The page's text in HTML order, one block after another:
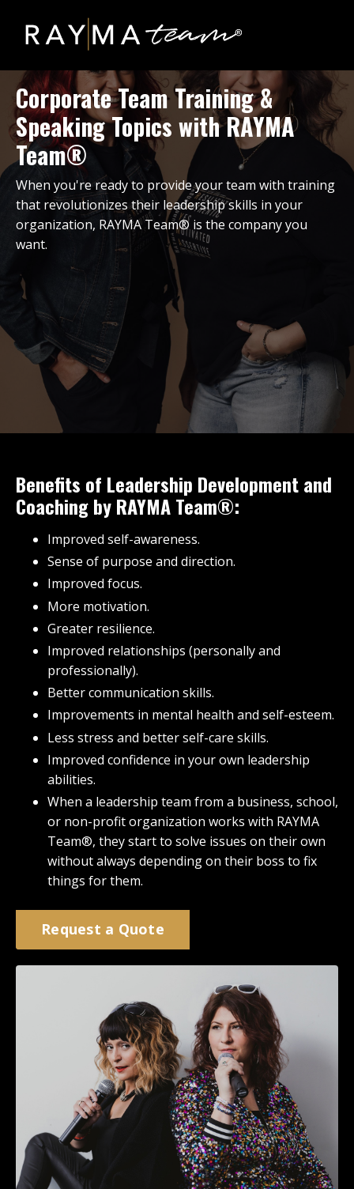
Corporate Team Training &
Speaking Topics with RAYMA
Team®
When you're ready to provide your team with training
that revolutionizes their leadership skills in your
organization, RAYMA Team® is the company you
want.
Benefits of Leadership Development and
Coaching by RAYMA Team®:
Improved self-awareness.
Sense of purpose and direction.
Improved focus.
More motivation.
Greater resilience.
Improved relationships (personally and
professionally).
Better communication skills.
Improvements in mental health and self-esteem.
Less stress and better self-care skills.
Improved confidence in your own leadership
abilities.
When a leadership team from a business, school,
or non-profit organization works with RAYMA
Team®, they start to solve issues on their own
without always depending on their boss to fix
things for them.
Request a Quote